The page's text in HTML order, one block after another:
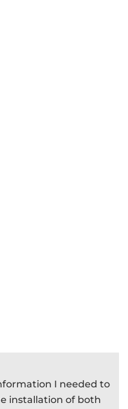
I needed to
installation of both